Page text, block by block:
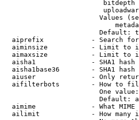
Values
Default:
aiprefix            - Search
aiminsize           - Limit to
aimaxsize           - Limit to
aisha1              - SHA1
aisha1base36        - SHA1
aiuser              - Only
aifilterbots        - How to
One
Default:
aimime              - What
ailimit             - How many